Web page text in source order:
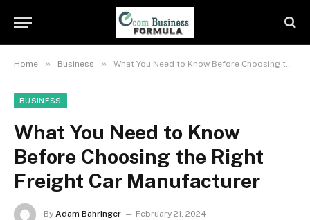
Home » Business » What You Need to Know Before Choosing the Right Freight Car Manufacturer
BUSINESS
What You Need to Know
Before Choosing the Right
Freight Car Manufacturer
By Adam Bahringer
February 21, 2024